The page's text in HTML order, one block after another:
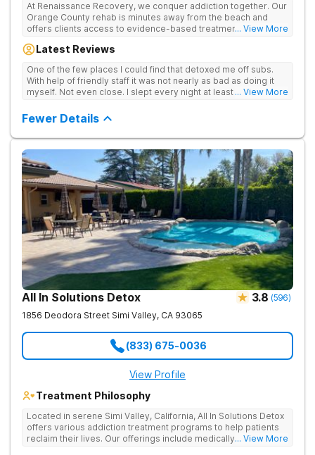
At Renaissance Recovery, we conquer addiction together. Our
Orange County rehab is minutes away from the beach and
offers clients access to evidence-based treatment and a
alumni events every month including surfing, paddle boarding,
offer world class therapy and treatment options, catering
every single patient's treatment program to their specific
needs. We focus on healing the mind and body from the inside
... View More
Latest Reviews
One of the few places I could find that detoxed me off subs.
With help of friendly staff it was not nearly as bad as doing it
myself. Not even close. I slept every night at least a little with
... View More
Fewer Details
All In Solutions Detox 3.8 (596)
1856 Deodora Street Simi Valley, CA 93065
(833) 675-0036
View Profile
Treatment Philosophy
Located in serene Simi Valley, California, All In Solutions Detox
offers various addiction treatment programs to help patients
reclaim their lives. Our offerings include medically assisted
... View More